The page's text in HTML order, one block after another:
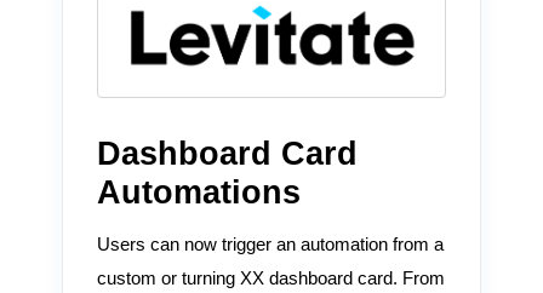
Dashboard Card
Automations
Users can now trigger an automation from a
custom or turning XX dashboard card. From